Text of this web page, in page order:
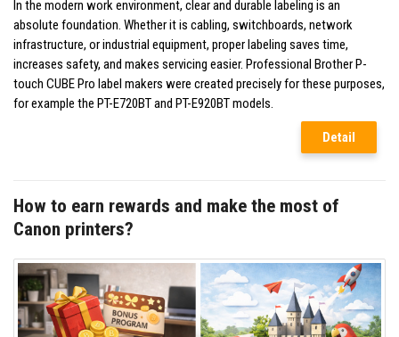
In the modern work environment, clear and durable labeling is an
absolute foundation. Whether it is cabling, switchboards, network
infrastructure, or industrial equipment, proper labeling saves time,
increases safety, and makes servicing easier. Professional Brother P-
touch CUBE Pro label makers were created precisely for these purposes,
for example the PT-E720BT and PT-E920BT models.
Detail
How to earn rewards and make the most of
Canon printers?